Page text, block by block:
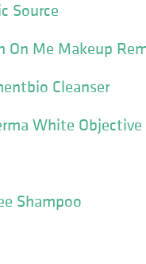
Source
On Me Makeup
Cleanser
White
Shampoo